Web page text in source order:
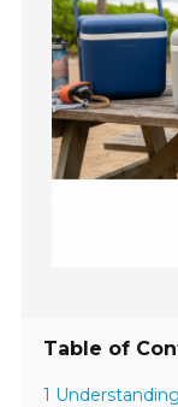
Table of
1